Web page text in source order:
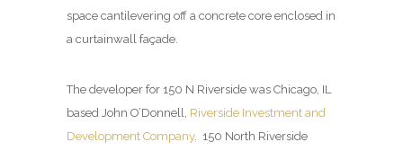
space cantilevering off a concrete core enclosed in
a curtainwall façade.
The developer for 150 N Riverside was Chicago, IL
based John O’Donnell, Riverside Investment and
Development Company. 150 North Riverside